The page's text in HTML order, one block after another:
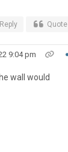
Reply Quote
9:04 pm
wall would